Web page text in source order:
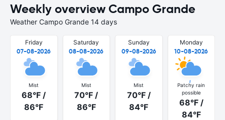
Weekly overview Campo Grande
Weather Campo Grande 14 days
Friday
07-08-2026
Mist
68°F /
86°F
Saturday
08-08-2026
Mist
70°F /
86°F
Sunday
09-08-2026
Mist
70°F /
84°F
Monday
10-08-2026
Patchy rain
possible
68°F /
84°F